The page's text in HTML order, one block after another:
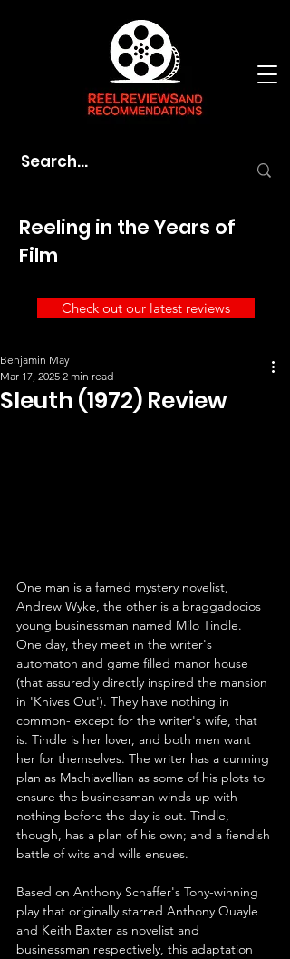
Reeling in the Years of
Film
Check out our latest reviews
Sleuth (1972) Review
Benjamin May
Mar 17, 2025 2 min read
One man is a famed mystery novelist,
Andrew Wyke, the other is a braggadocios
young businessman named Milo Tindle.
One day, they meet in the writer's
automaton and game filled manor house
(that assuredly directly inspired the mansion
in 'Knives Out'). They have nothing in
common- except for the writer's wife, that
is. Tindle is her lover, and both men want
her for themselves. The writer has a cunning
plan as Machiavellian as some of his plots to
ensure the businessman winds up with
nothing before the day is out. Tindle,
though, has a plan of his own; and a fiendish
battle of wits and wills ensues.
Based on Anthony Schaffer's Tony-winning
play that originally starred Anthony Quayle
and Keith Baxter as novelist and
businessman respectively, this adaptation